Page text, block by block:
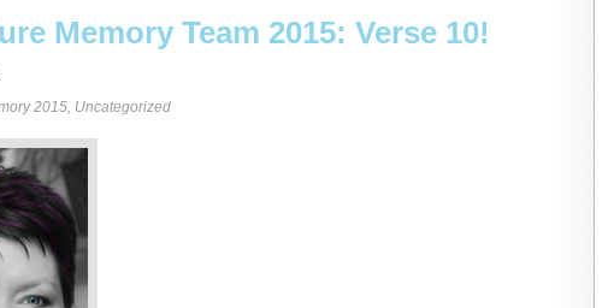
Memory Team 2015: Verse 10!
2015, Uncategorized